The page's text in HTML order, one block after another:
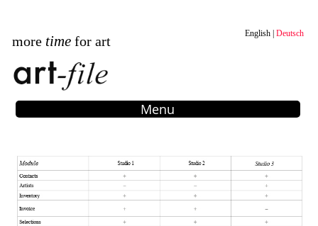
more time for art
English Deutsch
Menu